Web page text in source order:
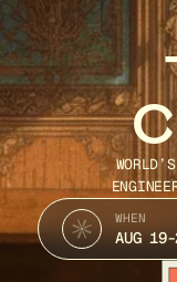
C
WHEN
AUG